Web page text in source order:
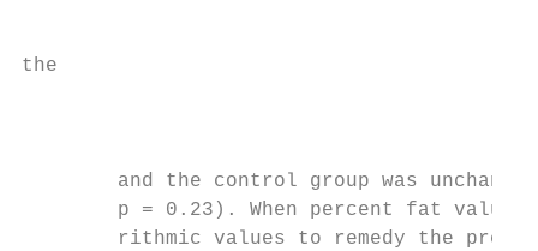
the
and the control group was
p = 0.23). When percent fat
rithmic values to remedy the pre-